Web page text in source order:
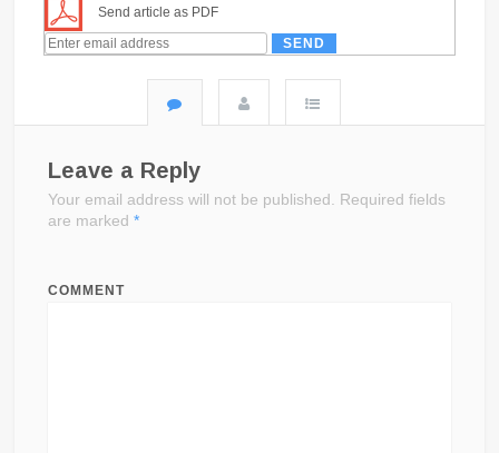
Send article as PDF
Leave a Reply
Your email address will not be published.
Required fields
are marked *
COMMENT